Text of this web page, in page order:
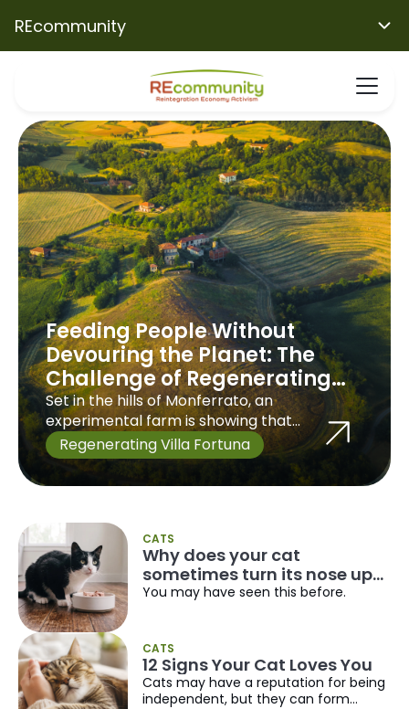
REcommunity
Feeding People Without
Devouring the Planet: The
Challenge of Regenerating
Villa Fortuna
Set in the hills of Monferrato, an
experimental farm is showing that
producing food and protecting biodiversity
do not have to be opposing goals. But it is
also clear that there is still a long way to go,
made solutions.
Regenerating Villa Fortuna
CATS
Why does your cat
sometimes turn its nose up
at food it used to love?
You may have seen this before.
CATS
12 Signs Your Cat Loves You
Cats may have a reputation for being
independent, but they can form